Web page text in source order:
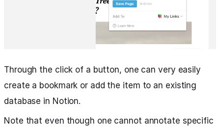
Through the click of a button, one can very easily
create a bookmark or add the item to an existing
database in Notion.
Note that even though one cannot annotate specific